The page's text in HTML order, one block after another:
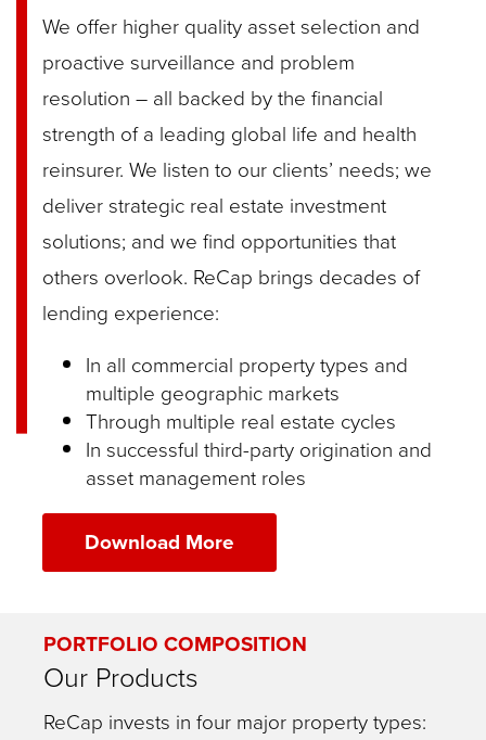
We offer higher quality asset selection and
proactive surveillance and problem
resolution – all backed by the financial
strength of a leading global life and health
reinsurer. We listen to our clients’ needs; we
deliver strategic real estate investment
solutions; and we find opportunities that
others overlook. ReCap brings decades of
lending experience:
In all commercial property types and
multiple geographic markets
Through multiple real estate cycles
In successful third-party origination and
asset management roles
Download More
PORTFOLIO COMPOSITION
Our Products
ReCap invests in four major property types: